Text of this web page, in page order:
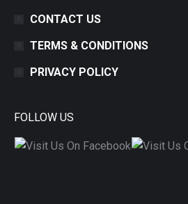
CONTACT US
TERMS & CONDITIONS
PRIVACY POLICY
FOLLOW US